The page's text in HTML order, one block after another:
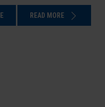
READ MORE